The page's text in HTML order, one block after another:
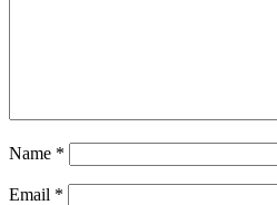
Name *
Email *